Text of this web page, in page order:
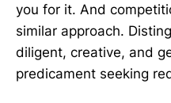
you for it. And
similar approach.
diligent, creative, and
predicament seeking